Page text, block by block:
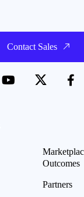
Contact Sales
Outcomes
Partners